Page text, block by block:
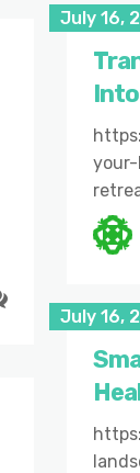
July 16,
July 16,